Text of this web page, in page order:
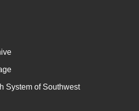
System of Southwest